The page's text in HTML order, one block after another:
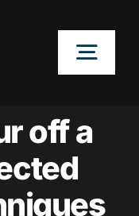
off a